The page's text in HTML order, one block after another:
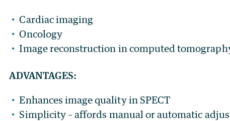
Cardiac imaging
Oncology
Image reconstruction in computed
ADVANTAGES:
Enhances image quality in SPECT
Simplicity – affords manual or automatic